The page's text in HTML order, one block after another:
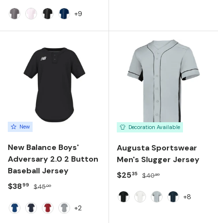
+9
New
New Balance Boys'
Adversary 2.0 2 Button
Baseball Jersey
Sale price
$3899 Regular price
$4500
+2
Decoration Available
Augusta Sportswear
Men's Slugger Jersey
Sale price
$2535 Regular price
$4080
+8